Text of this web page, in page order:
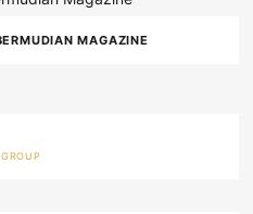
MAGAZINE